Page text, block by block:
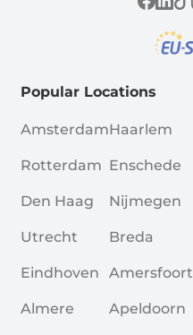
Popular Locations
Amsterdam
Rotterdam
Den Haag
Utrecht
Eindhoven
Almere
Haarlem
Enschede
Nijmegen
Breda
Amersfoort
Apeldoorn